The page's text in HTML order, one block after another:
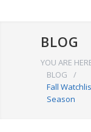
BLOG
YOU ARE
BLOG
/
Fall
Season